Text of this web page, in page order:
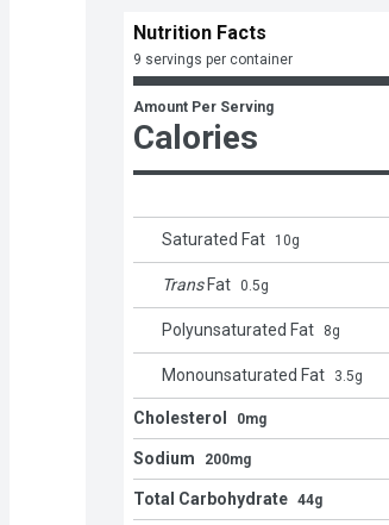
Nutrition Facts
9 servings per container
Amount Per Serving
Calories
Saturated Fat 10g
Trans Fat 0.5g
Polyunsaturated Fat 8g
Monounsaturated Fat 3.5g
Cholesterol 0mg
Sodium 200mg
Total Carbohydrate 44g